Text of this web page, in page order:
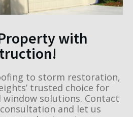
with
to storm restoration,
trusted choice for
solutions. Contact
and let us